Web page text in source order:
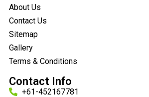
About Us
Contact Us
Sitemap
Gallery
Terms & Conditions
Contact Info
+61-452167781